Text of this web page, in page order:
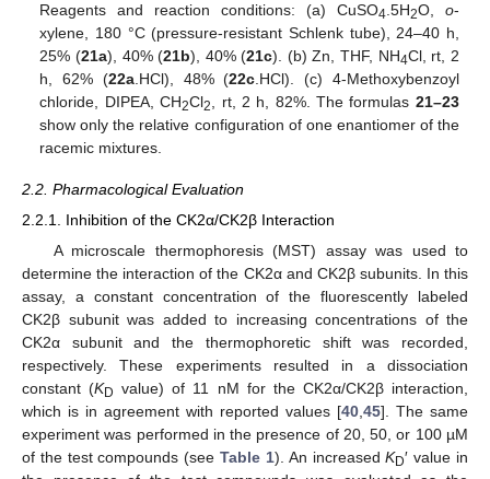
Reagents and reaction conditions: (a) CuSO4 .5H2O, o-
xylene, 180 °C (pressure-resistant Schlenk tube), 24–40 h,
25% (21a), 40% (21b), 40% (21c). (b) Zn, THF, NH4Cl, rt, 2
h, 62% (22a.HCl), 48% (22c .HCl). (c) 4-Methoxybenzoyl
chloride, DIPEA, CH2Cl2 , rt, 2 h, 82%. The formulas 21–23
show only the relative configuration of one enantiomer of the
racemic mixtures.
2.2. Pharmacological Evaluation
2.2.1. Inhibition of the CK2α/CK2β Interaction
A microscale thermophoresis (MST) assay was used to
determine the interaction of the CK2α and CK2β subunits. In this
assay, a constant concentration of the fluorescently labeled
CK2β subunit was added to increasing concentrations of the
CK2α subunit and the thermophoretic shift was recorded,
respectively. These experiments resulted in a dissociation
constant (KD value) of 11 nM for the CK2α/CK2β interaction,
which is in agreement with reported values [40 45]. The same
experiment was performed in the presence of 20, 50, or 100 µM
of the test compounds (seeTable 1). An increasedKD′ value in